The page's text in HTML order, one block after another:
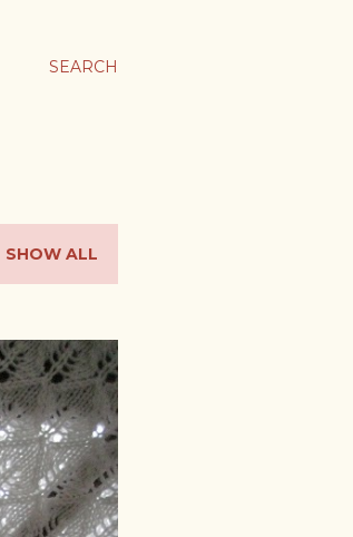
SEARCH
SHOW ALL